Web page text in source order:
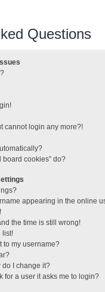
Questions
cannot login any more?!
board cookies” do?
appearing in the online
the time is still wrong!
list!
to my username?
do I change it?
for a user it asks me to login?